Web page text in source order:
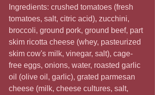
Ingredients: crushed tomatoes (fresh
tomatoes, salt, citric acid), zucchini,
broccoli, ground pork, ground beef, part
skim ricotta cheese (whey, pasteurized
skim cow's milk, vinegar, salt), cage-
free eggs, onions, water, roasted garlic
oil (olive oil, garlic), grated parmesan
cheese (milk, cheese cultures, salt,